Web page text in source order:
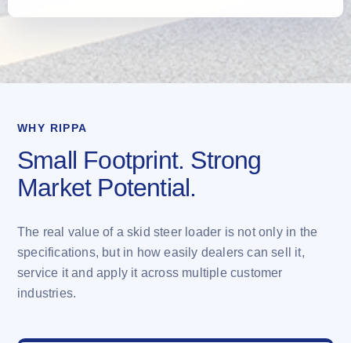
WHY RIPPA
Small Footprint. Strong
Market Potential.
The real value of a skid steer loader is not only in the
specifications, but in how easily dealers can sell it,
service it and apply it across multiple customer
industries.